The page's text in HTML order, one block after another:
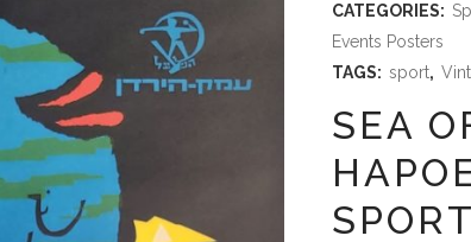
CATEGORIES:
Events Posters
TAGS: sport,
SEA